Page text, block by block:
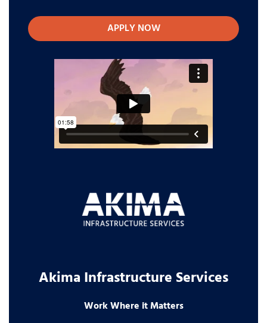
APPLY NOW
Akima Infrastructure Services
Work Where it Matters